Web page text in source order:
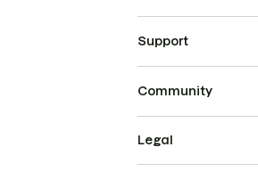
Support
Community
Legal